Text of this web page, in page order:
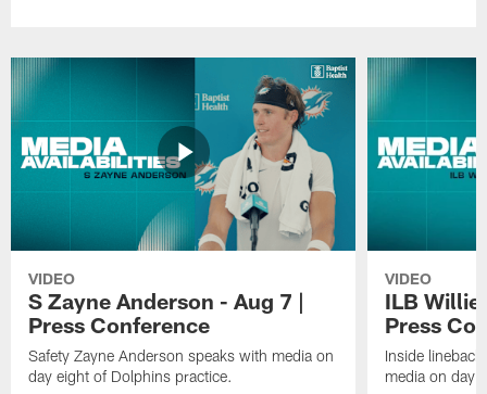
VIDEO
S Zayne Anderson - Aug 7 |
Press Conference
Safety Zayne Anderson speaks with media on
day eight of Dolphins practice.
VIDEO
ILB Willie
Press
Inside
media on day